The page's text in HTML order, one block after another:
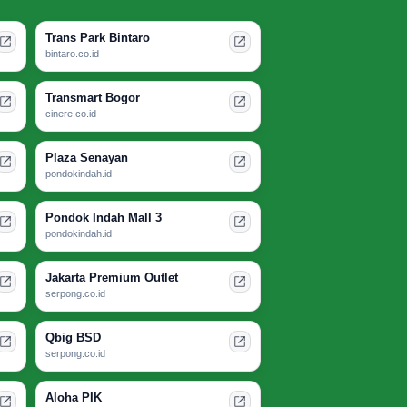
Trans Park Bintaro
bintaro.co.id
Transmart Bogor
cinere.co.id
Plaza Senayan
pondokindah.id
Pondok Indah Mall 3
pondokindah.id
Jakarta Premium Outlet
serpong.co.id
Qbig BSD
serpong.co.id
Aloha PIK